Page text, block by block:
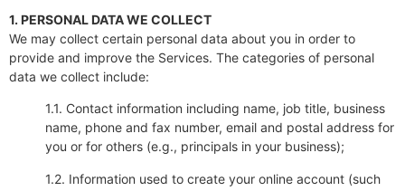
1. PERSONAL DATA WE COLLECT
We may collect certain personal data about you in order to
provide and improve the Services. The categories of personal
data we collect include:
1.1. Contact information including name, job title, business
name, phone and fax number, email and postal address for
you or for others (e.g., principals in your business);
1.2. Information used to create your online account (such